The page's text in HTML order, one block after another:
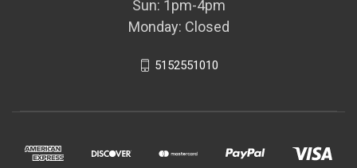
Sun: 1pm-4pm
Monday: Closed
5152551010